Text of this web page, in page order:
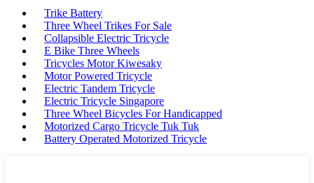
Trike Battery
Three Wheel Trikes For Sale
Collapsible Electric Tricycle
E Bike Three Wheels
Tricycles Motor Kiwesaky
Motor Powered Tricycle
Electric Tandem Tricycle
Electric Tricycle Singapore
Three Wheel Bicycles For Handicapped
Motorized Cargo Tricycle Tuk Tuk
Battery Operated Motorized Tricycle